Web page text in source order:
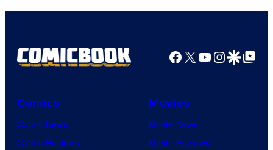
Facebook
X YouTube
GoogleGoogle Top
Comics
Comic News
Comic Reviews
Movies
Movie News
Movie Reviews